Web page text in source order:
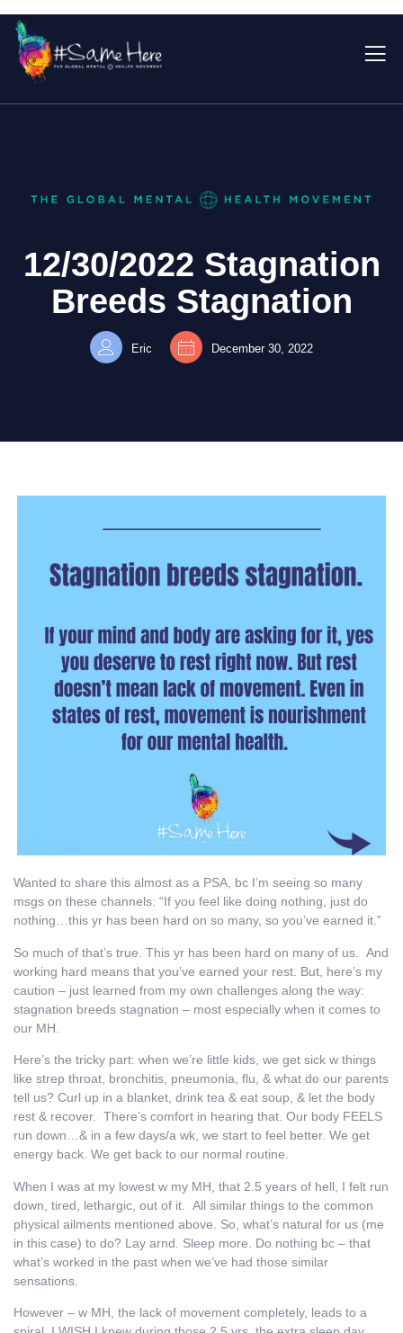
12/30/2022 Stagnation
Breeds Stagnation
Eric December 30, 2022
Wanted to share this almost as a PSA, bc I’m seeing so many
msgs on these channels: “If you feel like doing nothing, just do
nothing…this yr has been hard on so many, so you’ve earned it.”
So much of that’s true. This yr has been hard on many of us. And
working hard means that you’ve earned your rest. But, here’s my
caution – just learned from my own challenges along the way:
stagnation breeds stagnation – most especially when it comes to
our MH.
Here’s the tricky part: when we’re little kids, we get sick w things
like strep throat, bronchitis, pneumonia, flu, & what do our parents
tell us? Curl up in a blanket, drink tea & eat soup, & let the body
rest & recover. There’s comfort in hearing that. Our body FEELS
run down…& in a few days/a wk, we start to feel better. We get
energy back. We get back to our normal routine.
When I was at my lowest w my MH, that 2.5 years of hell, I felt run
down, tired, lethargic, out of it. All similar things to the common
physical ailments mentioned above. So, what’s natural for us (me
in this case) to do? Lay arnd. Sleep more. Do nothing bc – that
what’s worked in the past when we’ve had those similar
sensations.
However – w MH, the lack of movement completely, leads to a